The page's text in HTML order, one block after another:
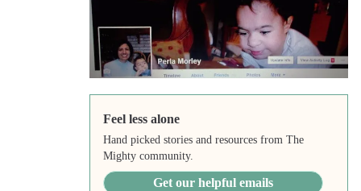
Feel less alone
Hand picked stories and resources from The
Mighty community.
Get our helpful emails